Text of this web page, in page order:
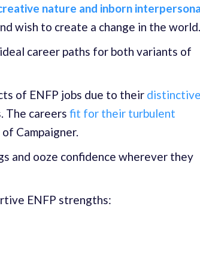
nature and inborn
wish to create a change in the world.
career paths for both variants of
of ENFP jobs due to their
The careers fit for their turbulent
Campaigner.
and ooze confidence wherever they
ENFP strengths: